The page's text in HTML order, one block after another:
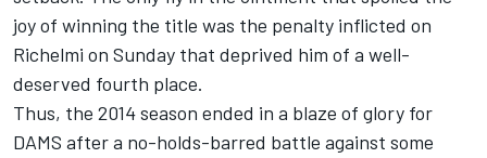
joy of winning the title was the penalty inflicted on
Richelmi on Sunday that deprived him of a well-
deserved fourth place.
Thus, the 2014 season ended in a blaze of glory for
DAMS after a no-holds-barred battle against some